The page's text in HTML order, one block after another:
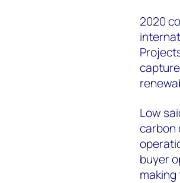
2020
Low
carbon
buyer